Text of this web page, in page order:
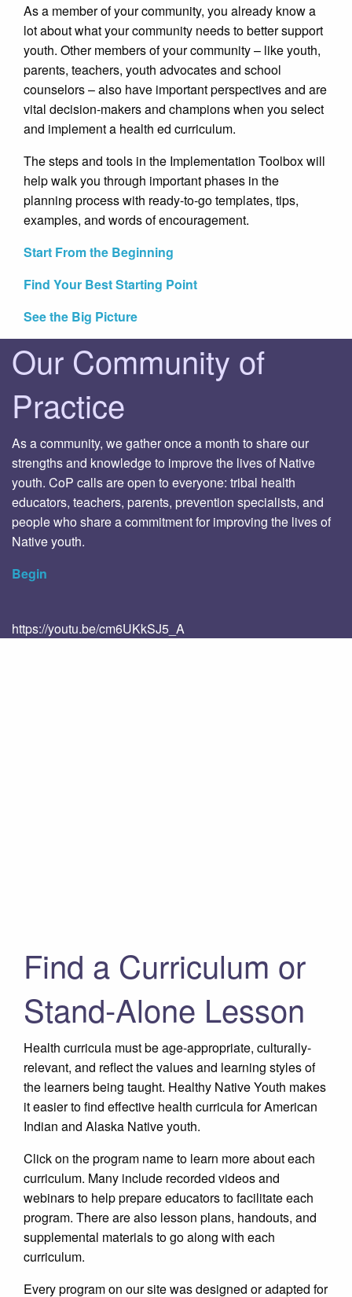
As a member of your community, you already know a
lot about what your community needs to better support
youth. Other members of your community – like youth,
parents, teachers, youth advocates and school
counselors – also have important perspectives and are
vital decision-makers and champions when you select
and implement a health ed curriculum.
The steps and tools in the Implementation Toolbox will
help walk you through important phases in the
planning process with ready-to-go templates, tips,
examples, and words of encouragement.
Start From the Beginning
Find Your Best Starting Point
See the Big Picture
Our Community of
Practice
As a community, we gather once a month to share our
strengths and knowledge to improve the lives of Native
youth. CoP calls are open to everyone: tribal health
educators, teachers, parents, prevention specialists, and
people who share a commitment for improving the lives of
Native youth.
Begin
https://youtu.be/cm6UKkSJ5_A
Find a Curriculum or
Stand-Alone Lesson
Health curricula must be age-appropriate, culturally-
relevant, and reflect the values and learning styles of
the learners being taught. Healthy Native Youth makes
it easier to find effective health curricula for American
Indian and Alaska Native youth.
Click on the program name to learn more about each
curriculum. Many include recorded videos and
webinars to help prepare educators to facilitate each
program. There are also lesson plans, handouts, and
supplemental materials to go along with each
curriculum.
Every program on our site was designed or adapted for